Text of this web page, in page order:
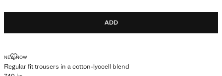
ADD
NEW NOW
Regular fit trousers in a cotton-lyocell blend
REGULAR FIT TROUSERS IN A COTTON-LYOCELL BLEND